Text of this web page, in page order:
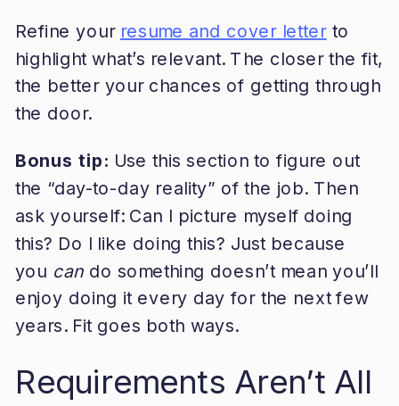
Refine your resume and cover letterto
highlight what’s relevant. The closer the fit,
the better your chances of getting through
the door.
Bonus tip: Use this section to figure out
the “day-to-day reality” of the job. Then
ask yourself: Can I picture myself doing
this? Do I like doing this? Just because
you cando something doesn’t mean you’ll
enjoy doing it every day for the next few
years. Fit goes both ways.
Requirements Aren’t All